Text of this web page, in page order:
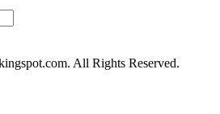
All Rights Reserved.